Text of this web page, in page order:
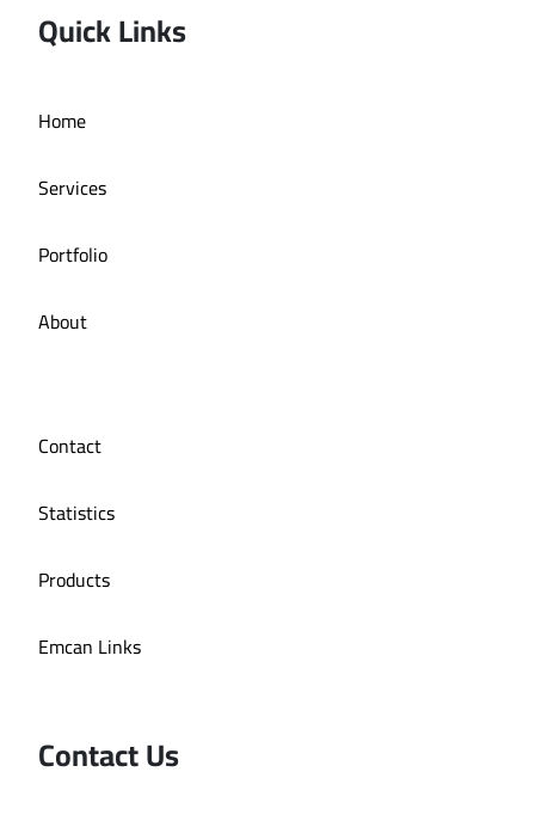
Quick Links
Home
Services
Portfolio
About
Contact
Statistics
Products
Emcan Links
Contact Us